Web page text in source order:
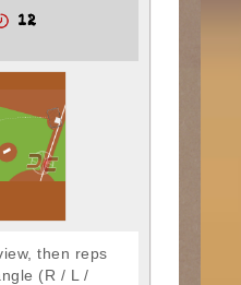
12
then reps
(R / L /